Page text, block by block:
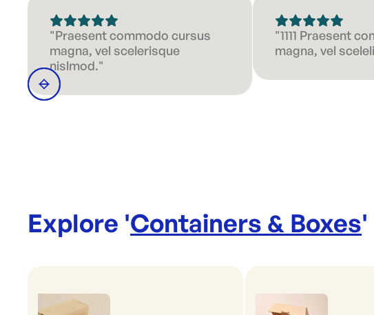
"Praesent commodo cursus
magna, vel scelerisque
nislmod."
"1111 Praesent
magna, vel
Explore 'Containers & Boxes'